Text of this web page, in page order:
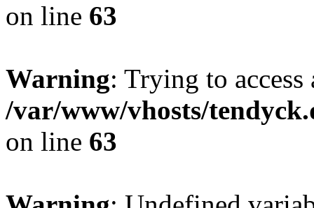
on line 63
Warning: Trying to
/var/www/vhosts/
on line 63